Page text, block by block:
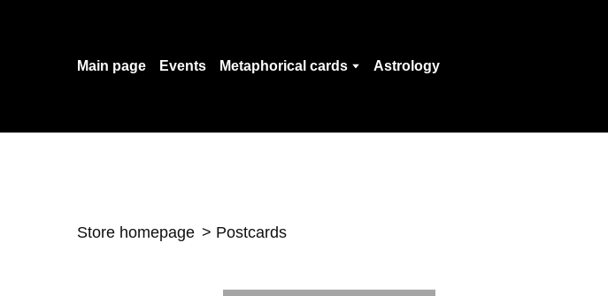
Main page Events Metaphorical cards Astrology
Store homepage Postcards